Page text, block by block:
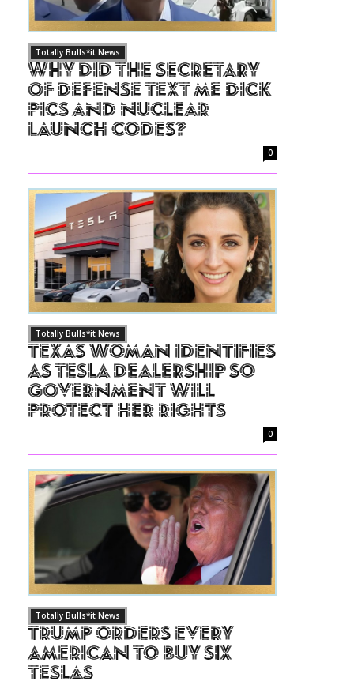
Totally Bulls*it News
Why Did The Secretary
of Defense Text Me Dick
Pics and Nuclear
Launch Codes?
0
Totally Bulls*it News
Texas Woman Identifies
as Tesla Dealership So
Government Will
Protect Her Rights
0
Totally Bulls*it News
Trump Orders Every
American to Buy Six
Teslas